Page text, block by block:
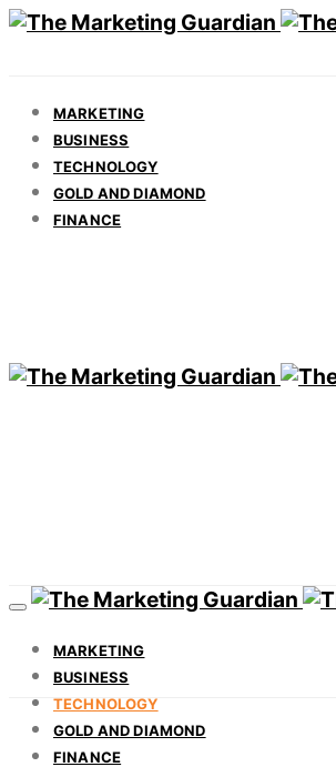
MARKETING
BUSINESS
TECHNOLOGY
GOLD AND DIAMOND
FINANCE
MARKETING
BUSINESS
TECHNOLOGY
GOLD AND DIAMOND
FINANCE